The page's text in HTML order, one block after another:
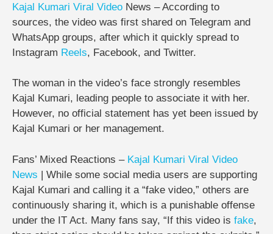
Kajal Kumari Viral Video News – According to
sources, the video was first shared on Telegram and
WhatsApp groups, after which it quickly spread to
Instagram Reels, Facebook, and Twitter.
The woman in the video’s face strongly resembles
Kajal Kumari, leading people to associate it with her.
However, no official statement has yet been issued by
Kajal Kumari or her management.
Fans’ Mixed Reactions – Kajal Kumari Viral Video
News | While some social media users are supporting
Kajal Kumari and calling it a “fake video,” others are
continuously sharing it, which is a punishable offense
under the IT Act. Many fans say, “If this video is fake,